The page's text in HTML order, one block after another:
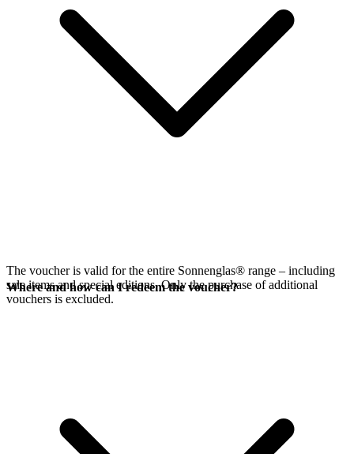
The voucher is valid for the entire Sonnenglas® range – including
sale items and special editions. Only the purchase of additional
vouchers is excluded.
Where and how can I redeem the voucher?